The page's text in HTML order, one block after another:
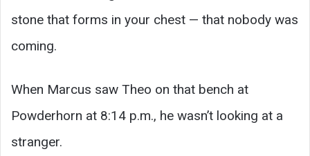
stone that forms in your chest — that nobody was
coming.
When Marcus saw Theo on that bench at
Powderhorn at 8:14 p.m., he wasn’t looking at a
stranger.